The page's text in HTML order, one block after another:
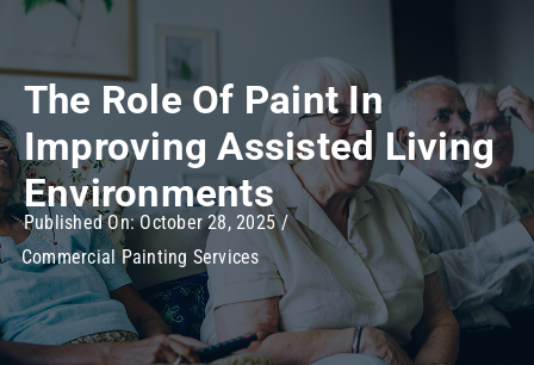
Commercial Painting
Residential Painting
General Contractors
Case Studies
Our Company
The Role Of Paint In
Improving Assisted Living
Environments
Published On: October 28, 2025 /
Commercial Painting Services